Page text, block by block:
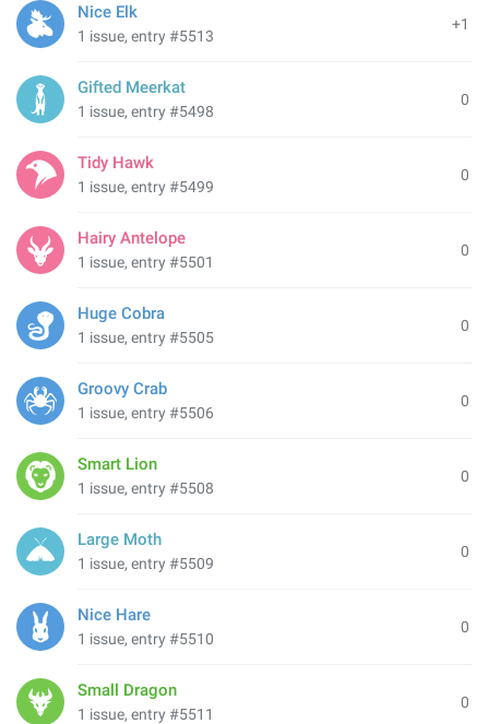
+1
Nice Elk
1 issue, entry #5513
0
Gifted Meerkat
1 issue, entry #5498
0
Tidy Hawk
1 issue, entry #5499
0
Hairy Antelope
1 issue, entry #5501
0
Huge Cobra
1 issue, entry #5505
0
Groovy Crab
1 issue, entry #5506
0
Smart Lion
1 issue, entry #5508
0
Large Moth
1 issue, entry #5509
0
Nice Hare
1 issue, entry #5510
0
Small Dragon
1 issue, entry #5511